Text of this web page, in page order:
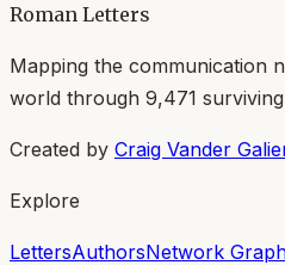
Roman Letters
Mapping the communication
world through 9,471
Created by Craig Vander
Explore
LettersAuthorsNetwork